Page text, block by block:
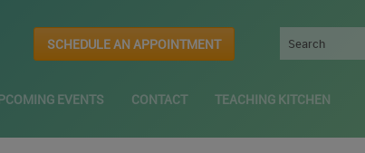
SCHEDULE AN APPOINTMENT
EVENTS CONTACT TEACHING KITCHEN